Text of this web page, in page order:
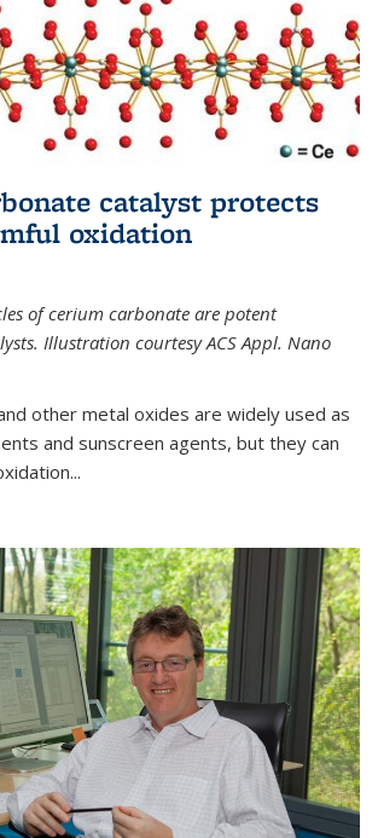
catalyst protects
oxidation
of cerium carbonate are potent
Illustration courtesy ACS Appl. Nano
other metal oxides are widely used as
and sunscreen agents, but they can